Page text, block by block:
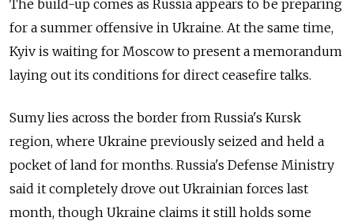
The build-up comes as Russia appears to be preparing
for a summer offensive in Ukraine. At the same time,
Kyiv is waiting for Moscow to present a memorandum
laying out its conditions for direct ceasefire talks.
Sumy lies across the border from Russia's Kursk
region, where Ukraine previously seized and held a
pocket of land for months. Russia's Defense Ministry
said it completely drove out Ukrainian forces last
month, though Ukraine claims it still holds some